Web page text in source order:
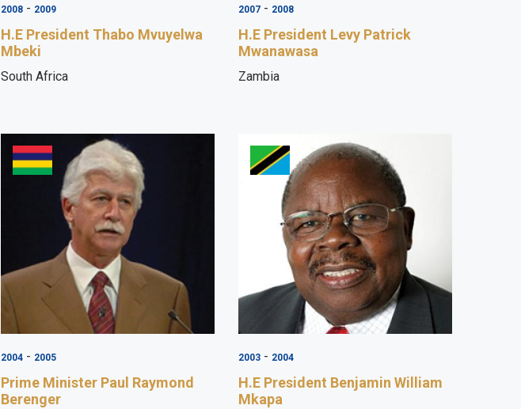
2008 - 2009
H.E President Thabo Mvuyelwa
Mbeki
South Africa
2007 - 2008
H.E President Levy Patrick
Mwanawasa
Zambia
2004 - 2005
Prime Minister Paul Raymond
Berenger
2003 - 2004
H.E President Benjamin William
Mkapa